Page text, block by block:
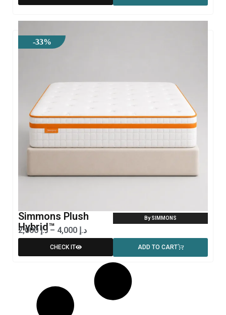
-33%
Simmons Plush
Hybrid™
By SIMMONS
د.إ – د.إ
CHECK IT ADD TO CART